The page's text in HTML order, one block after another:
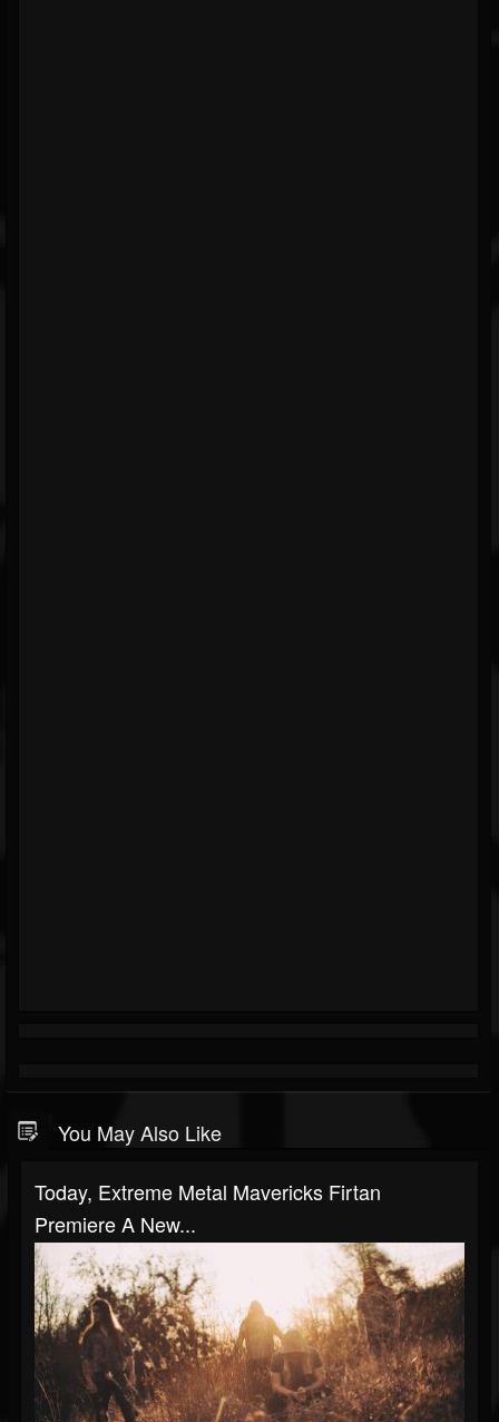
You May Also Like
Today, Extreme Metal Mavericks Firtan
Premiere A New...